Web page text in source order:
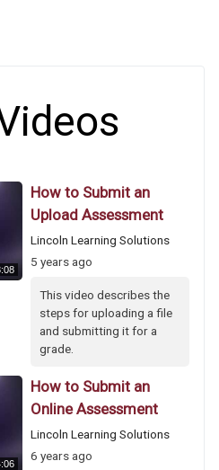
How to Submit an
Upload Assessment
Lincoln Learning Solutions
5 years ago
This video describes the
steps for uploading a file
and submitting it for a
grade.
How to Submit an
Online Assessment
Lincoln Learning Solutions
6 years ago